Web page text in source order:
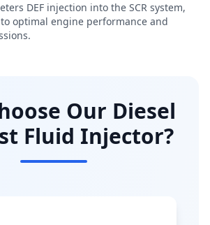
DEF injection into the SCR system,
optimal engine performance and
Our Diesel
Fluid Injector?